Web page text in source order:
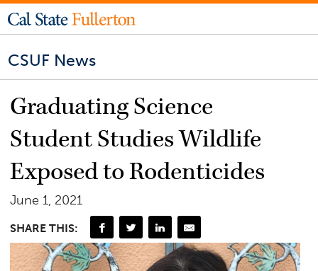
CSUF News
Graduating Science
Student Studies Wildlife
Exposed to Rodenticides
June 1, 2021
SHARE THIS: